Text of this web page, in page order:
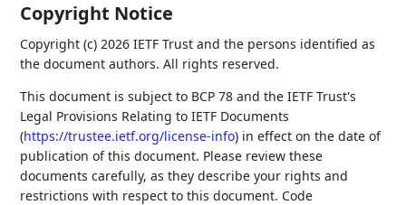
Copyright Notice
Copyright (c) 2026 IETF Trust and the persons identified as
the document authors. All rights reserved.
This document is subject to BCP 78 and the IETF Trust's
Legal Provisions Relating to IETF Documents
(https://trustee.ietf.org/license-info) in effect on the date of
publication of this document. Please review these
documents carefully, as they describe your rights and
restrictions with respect to this document. Code